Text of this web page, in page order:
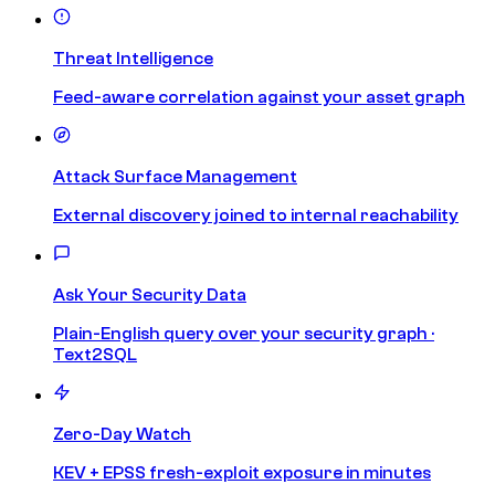
Threat Intelligence
Feed-aware correlation against your asset graph
Attack Surface Management
External discovery joined to internal reachability
Ask Your Security Data
Plain-English query over your security graph ·
Text2SQL
Zero-Day Watch
KEV + EPSS fresh-exploit exposure in minutes